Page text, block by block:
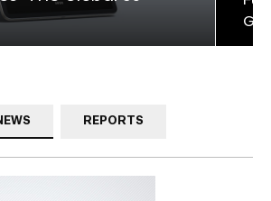
REPORTS